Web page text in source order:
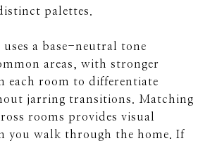
palettes.
uses a base-neutral tone
areas, with stronger
each room to differentiate
jarring transitions. Matching
rooms provides visual
you walk through the home. If